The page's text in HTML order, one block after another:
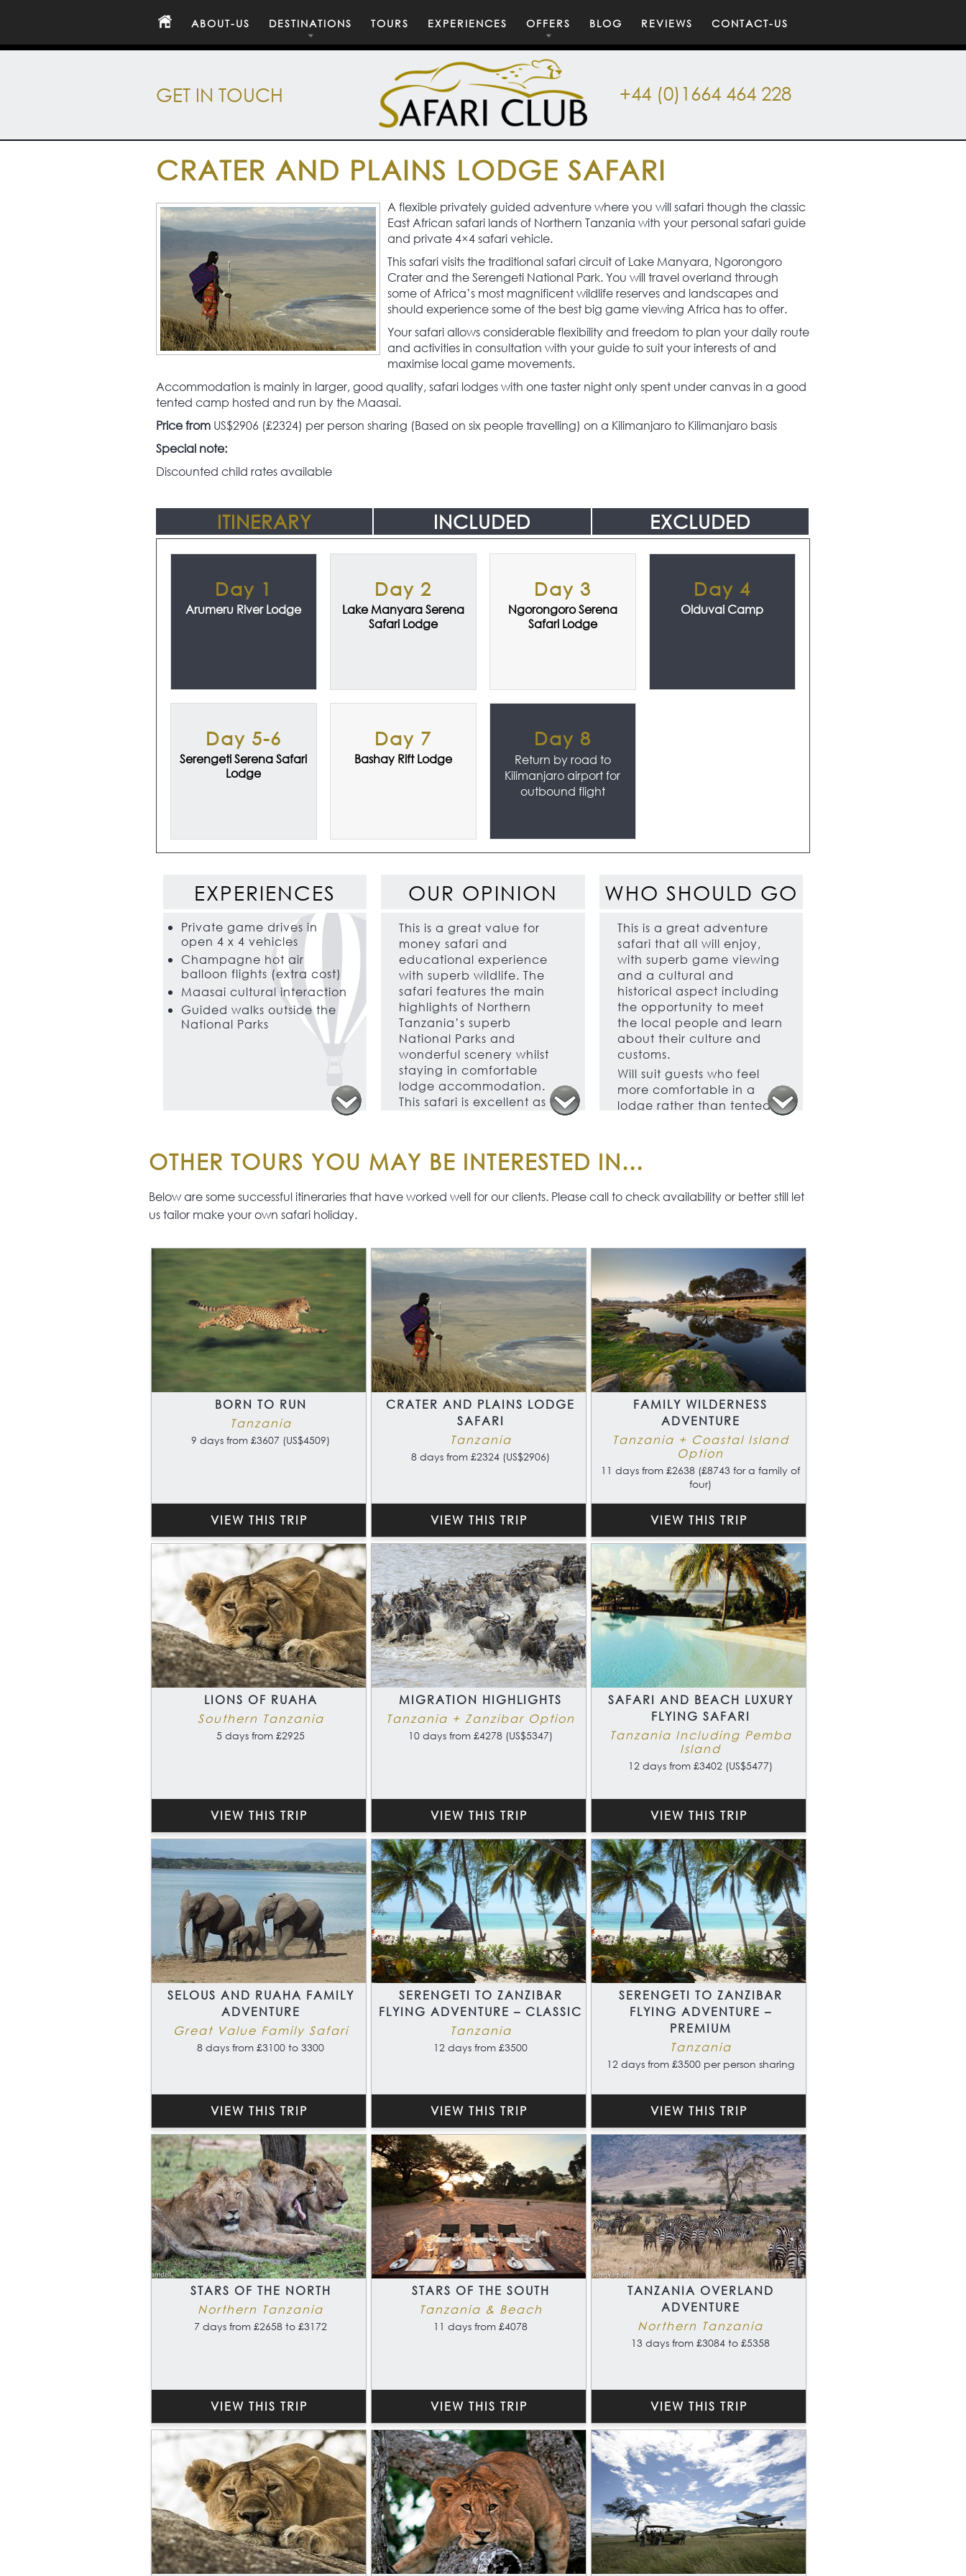
ABOUT-US DESTINATIONS TOURS EXPERIENCES OFFERS BLOG REVIEWS CONTACT-US
GET IN TOUCH +44 (0)1664 464 228
CRATER AND PLAINS LODGE SAFARI
A flexible privately guided adventure where you will safari though the classic
East African safari lands of Northern Tanzania with your personal safari guide
and private 4×4 safari vehicle.
This safari visits the traditional safari circuit of Lake Manyara, Ngorongoro
Crater and the Serengeti National Park. You will travel overland through
some of Africa’s most magnificent wildlife reserves and landscapes and
should experience some of the best big game viewing Africa has to offer.
Your safari allows considerable flexibility and freedom to plan your daily route
and activities in consultation with your guide to suit your interests of and
maximise local game movements.
Accommodation is mainly in larger, good quality, safari lodges with one taster night only spent under canvas in a good
tented camp hosted and run by the Maasai.
Price from US$2906 (£2324) per person sharing (Based on six people travelling) on a Kilimanjaro to Kilimanjaro basis
Special note:
Discounted child rates available
ITINERARY INCLUDED EXCLUDED
Day 1
Arumeru River Lodge
Day 2
Lake Manyara Serena
Safari Lodge
Day 3
Ngorongoro Serena
Safari Lodge
Day 4
Olduvai Camp
Day 5-6
Serengeti Serena Safari
Lodge
Day 7
Bashay Rift Lodge
Day 8
Return by road to
Kilimanjaro airport for
outbound flight
EXPERIENCES
Private game drives in
open 4 x 4 vehicles
Champagne hot air
balloon flights (extra cost)
Maasai cultural interaction
Guided walks outside the
National Parks
OUR OPINION
This is a great value for
money safari and
educational experience
with superb wildlife. The
safari features the main
highlights of Northern
Tanzania’s superb
National Parks and
wonderful scenery whilst
staying in comfortable
lodge accommodation.
This safari is excellent as a
or Mafia Islands.
a private vehicle and
not usually possible on
other safaris.
WHO SHOULD GO
This is a great adventure
safari that all will enjoy,
with superb game viewing
and a cultural and
historical aspect including
the opportunity to meet
the local people and learn
about their culture and
customs.
Will suit guests who feel
more comfortable in a
lodge rather than tented
well as groups of friends.
OTHER TOURS YOU MAY BE INTERESTED IN...
Below are some successful itineraries that have worked well for our clients. Please call to check availability or better still let
us tailor make your own safari holiday.
BORN TO RUN
Tanzania
9 days from £3607 (US$4509)
VIEW THIS TRIP
CRATER AND PLAINS LODGE
SAFARI
Tanzania
8 days from £2324 (US$2906)
VIEW THIS TRIP
FAMILY WILDERNESS
ADVENTURE
Tanzania + Coastal Island
Option
11 days from £2638 (£8743 for a family of
four)
VIEW THIS TRIP
LIONS OF RUAHA
Southern Tanzania
5 days from £2925
VIEW THIS TRIP
MIGRATION HIGHLIGHTS
Tanzania + Zanzibar Option
10 days from £4278 (US$5347)
VIEW THIS TRIP
SAFARI AND BEACH LUXURY
FLYING SAFARI
Tanzania Including Pemba
Island
12 days from £3402 (US$5477)
VIEW THIS TRIP
SELOUS AND RUAHA FAMILY
ADVENTURE
Great Value Family Safari
8 days from £3100 to 3300
VIEW THIS TRIP
SERENGETI TO ZANZIBAR
FLYING ADVENTURE – CLASSIC
Tanzania
12 days from £3500
VIEW THIS TRIP
SERENGETI TO ZANZIBAR
FLYING ADVENTURE –
PREMIUM
Tanzania
12 days from £3500 per person sharing
VIEW THIS TRIP
STARS OF THE NORTH
Northern Tanzania
7 days from £2658 to £3172
VIEW THIS TRIP
STARS OF THE SOUTH
Tanzania & Beach
11 days from £4078
VIEW THIS TRIP
TANZANIA OVERLAND
ADVENTURE
Northern Tanzania
13 days from £3084 to £5358
VIEW THIS TRIP